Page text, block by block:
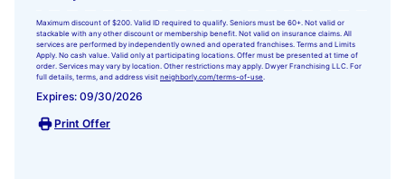
Maximum discount of $200. Valid ID required to qualify. Seniors must be 60+. Not valid or
stackable with any other discount or membership benefit. Not valid on insurance claims. All
services are performed by independently owned and operated franchises. Terms and Limits
Apply. No cash value. Valid only at participating locations. Offer must be presented at time of
order. Services may vary by location. Other restrictions may apply. Dwyer Franchising LLC. For
full details, terms, and address visit neighborly.com/terms-of-use.
Expires: 09/30/2026
Print Offer